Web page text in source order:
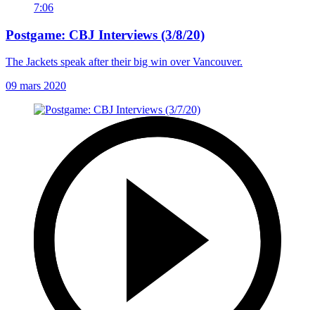
7:06
Postgame: CBJ Interviews (3/8/20)
The Jackets speak after their big win over Vancouver.
09 mars 2020